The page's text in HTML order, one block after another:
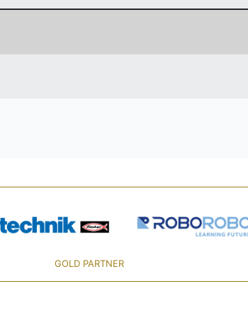
GOLD PARTNER